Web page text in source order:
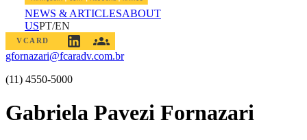
NEWS & ARTICLESABOUT
USPT/EN
VCARD
gfornazari@fcaradv.com.br
(11) 4550-5000
Gabriela Pavezi Fornazari